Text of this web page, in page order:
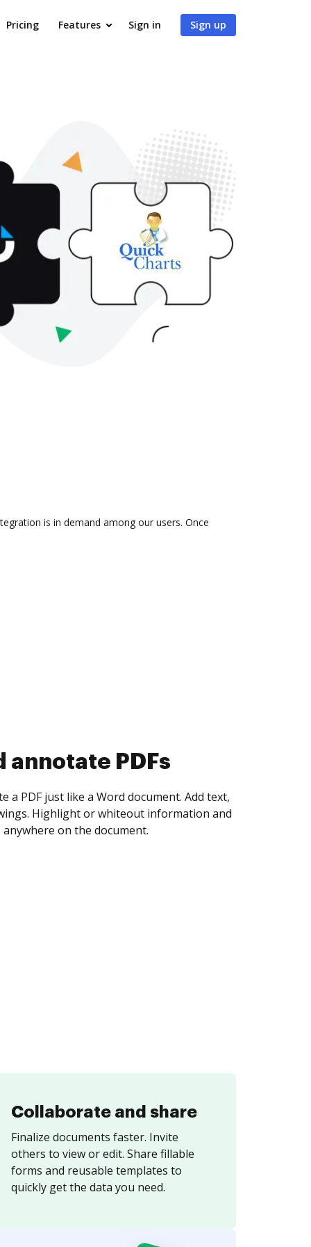
Pricing Features Sign in Sign up
is in demand among our users. Once
collect eSignatures
yourself and invite as many people as you
Set any order and get notified every
is completed.
Collaborate and share
Finalize documents faster. Invite
others to view or edit. Share fillable
forms and reusable templates to
quickly get the data you need.